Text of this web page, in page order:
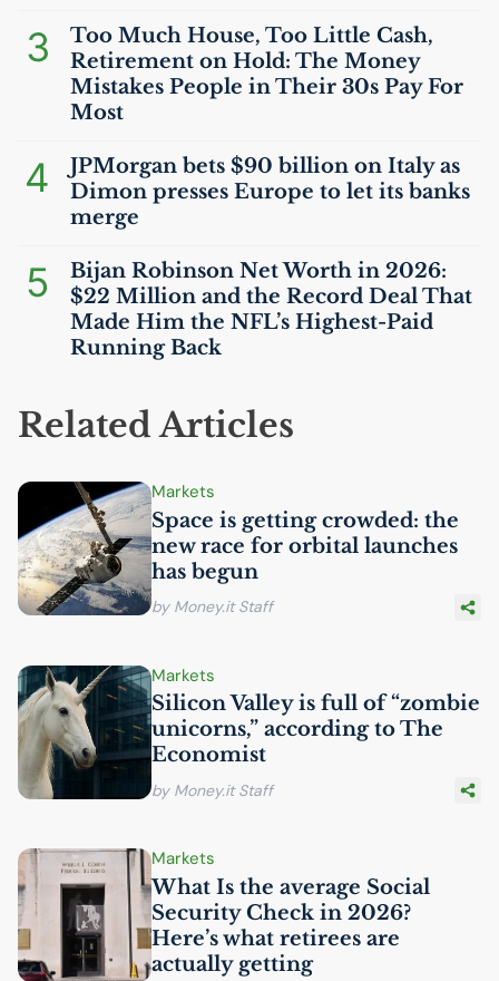
3
Too Much House, Too Little Cash,
Retirement on Hold: The Money
Mistakes People in Their 30s Pay For
Most
4
JPMorgan bets $90 billion on Italy as
Dimon presses Europe to let its banks
merge
5
Bijan Robinson Net Worth in 2026:
$22 Million and the Record Deal That
Made Him the NFL’s Highest-Paid
Running Back
Related Articles
Markets
Space is getting crowded: the
new race for orbital launches
has begun
by Money.it Staff
Markets
Silicon Valley is full of “zombie
unicorns,” according to The
Economist
by Money.it Staff
Markets
What Is the average Social
Security Check in 2026?
Here’s what retirees are
actually getting